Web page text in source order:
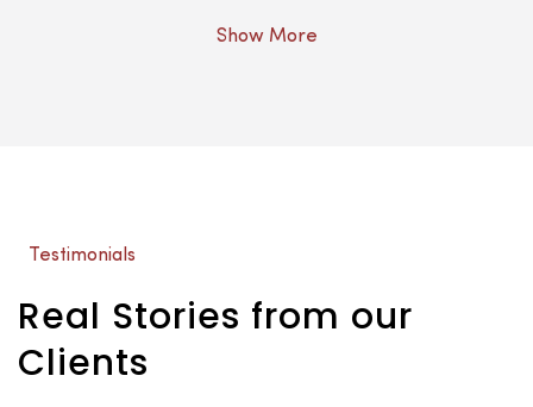
Show More
Real Stories from our
Clients
Testimonials